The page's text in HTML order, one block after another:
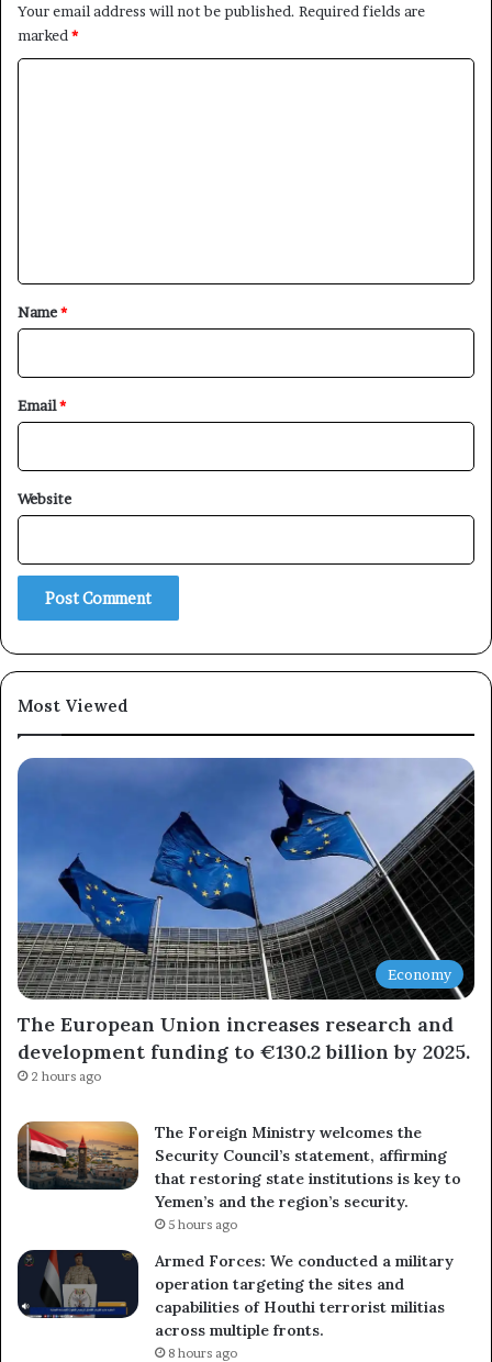
Your email address will not be published. Required fields are
marked *
*
Name*
Email*
Website
Most Viewed
Economy
The European Union increases research and
development funding to €130.2 billion by 2025.
2 hours ago
The Foreign Ministry welcomes the
Security Council’s statement, affirming
that restoring state institutions is key to
Yemen’s and the region’s security.
5 hours ago
Armed Forces: We conducted a military
operation targeting the sites and
capabilities of Houthi terrorist militias
across multiple fronts.
8 hours ago
×
Subscribe to our mailing list to get the new updates!